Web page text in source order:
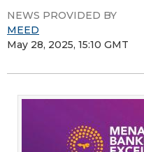
NEWS PROVIDED BY
MEED
May 28, 2025, 15:10 GMT